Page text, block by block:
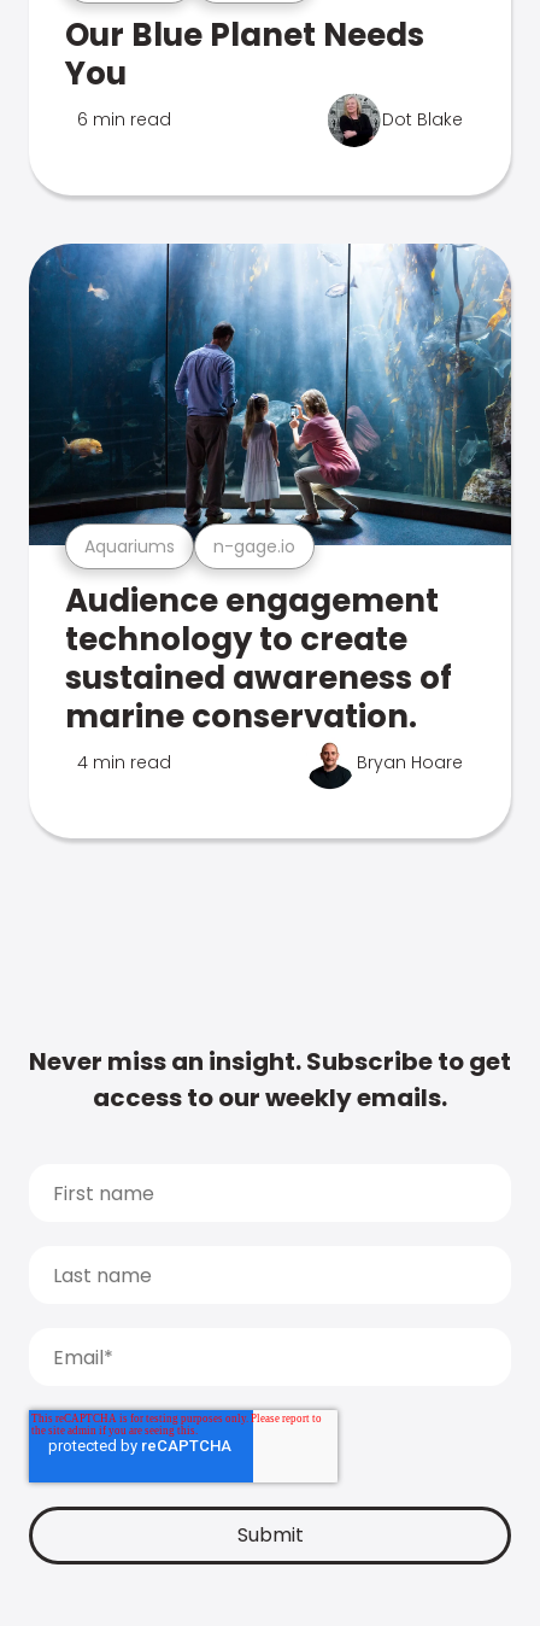
Our Blue Planet Needs
You
6 min read Dot Blake
Aquariums n-gage.io
Audience engagement
technology to create
sustained awareness of
marine conservation.
4 min read Bryan Hoare
Never miss an insight. Subscribe to get
access to our weekly emails.